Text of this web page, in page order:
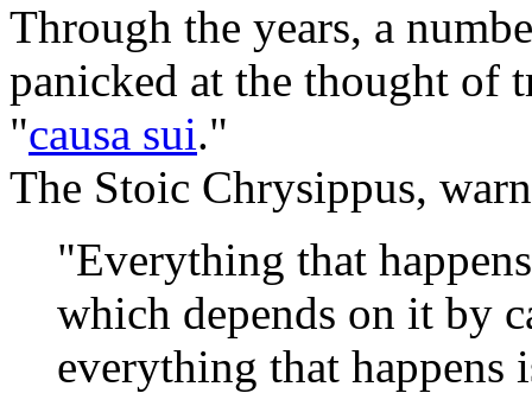
Through the years, a
panicked at the thought of
"causa sui."
The Stoic Chrysippus,
"Everything that
which depends on it by
everything that happens